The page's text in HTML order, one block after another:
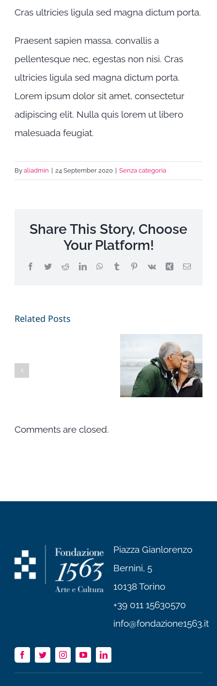
Cras ultricies ligula sed magna dictum porta.
Praesent sapien massa, convallis a
pellentesque nec, egestas non nisi. Cras
ultricies ligula sed magna dictum porta.
Lorem ipsum dolor sit amet, consectetur
adipiscing elit. Nulla quis lorem ut libero
malesuada feugiat.
By aliadmin 24 September 2020 Senza categoria
Share This Story, Choose
Your Platform!
Facebook
TwitterRedditLinkedInWhatsApp
TumblrPinterest
Vk Xing Email
Related Posts
Different
ways to
think
about
your futur
Comments are closed.
Piazza Gianlorenzo
Bernini, 5
10138 Torino
+39 011 15630570
info@fondazione1563.it